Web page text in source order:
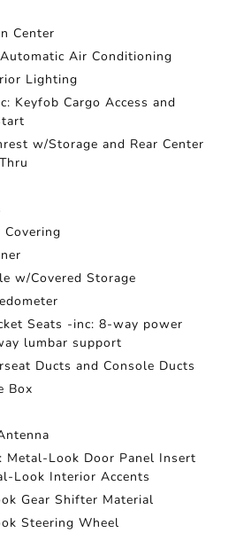
Center
Air Conditioning
Lighting
Keyfob Cargo Access and
w/Storage and Rear Center
w/Covered Storage
Seats -inc: 8-way power
lumbar support
Ducts and Console Ducts
Box
Metal-Look Door Panel Insert
Look Interior Accents
Gear Shifter Material
Steering Wheel